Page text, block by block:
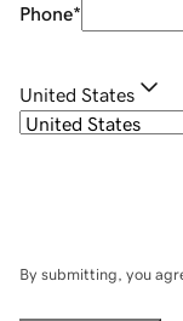
Phone*
United States
By submitting, you